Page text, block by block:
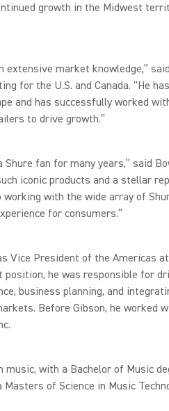
growth in the Midwest
extensive market knowledge,”
for the U.S. and Canada. “He
and has successfully worked
to drive growth.”
Shure fan for many years,” said
iconic products and a stellar
with the wide array of
for consumers.”
Vice President of the Americas
position, he was responsible for
business planning, and
Before Gibson, he worked
music, with a Bachelor of Music
of Science in Music